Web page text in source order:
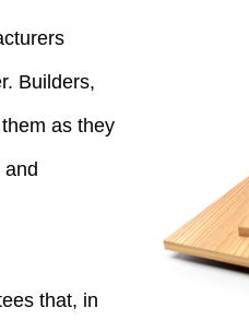
Builders,
as they
that, in